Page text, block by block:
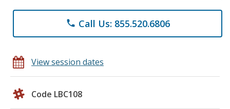
phone Call Us: 855.520.6806
View session dates
Code LBC108